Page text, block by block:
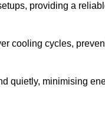
providing a
cooling cycles,
quietly, minimising